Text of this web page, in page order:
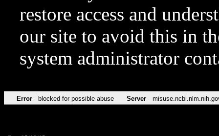
restore access and
our site to avoid this in
system administrator
Error blocked for possible abuse Server